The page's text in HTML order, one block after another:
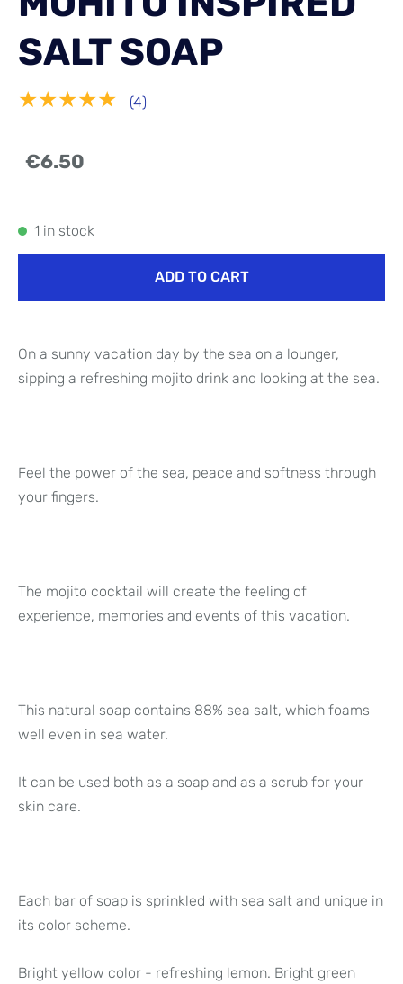
SALT SOAP
★★★★★ (4)
€6.50
1 in stock
ADD TO CART
On a sunny vacation day by the sea on a lounger,
sipping a refreshing mojito drink and looking at the sea.
Feel the power of the sea, peace and softness through
your fingers.
The mojito cocktail will create the feeling of
experience, memories and events of this vacation.
This natural soap contains 88% sea salt, which foams
well even in sea water.
It can be used both as a soap and as a scrub for your
skin care.
Each bar of soap is sprinkled with sea salt and unique in
its color scheme.
Bright yellow color - refreshing lemon. Bright green